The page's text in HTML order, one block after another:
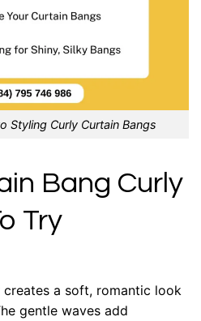
Styling Curly Curtain Bangs
Bang Curly
Try
a soft, romantic look
gentle waves add